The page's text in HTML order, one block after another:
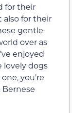
for their
also for their
gentle
over as
enjoyed
lovely dogs
you’re